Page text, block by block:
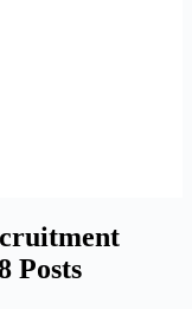
Posts